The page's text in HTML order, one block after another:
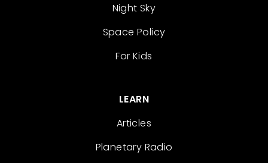
Night Sky
Space Policy
For Kids
LEARN
Articles
Planetary Radio